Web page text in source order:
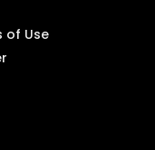
of Use